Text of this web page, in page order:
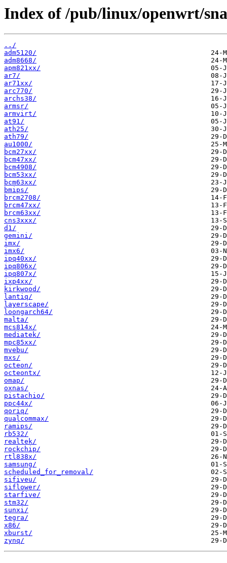
Index of /pub/linux/openwrt/
../
adm5120/
adm8668/
apm821xx/
ar7/
ar71xx/
arc770/
archs38/
armsr/
armvirt/
at91/
ath25/
ath79/
au1000/
bcm27xx/
bcm47xx/
bcm4908/
bcm53xx/
bcm63xx/
bmips/
brcm2708/
brcm47xx/
brcm63xx/
cns3xxx/
d1/
gemini/
imx/
imx6/
ipq40xx/
ipq806x/
ipq807x/
ixp4xx/
kirkwood/
lantiq/
layerscape/
loongarch64/
malta/
mcs814x/
mediatek/
mpc85xx/
mvebu/
mxs/
octeon/
octeontx/
omap/
oxnas/
pistachio/
ppc44x/
qoriq/
qualcommax/
ramips/
rb532/
realtek/
rockchip/
rtl838x/
samsung/
scheduled_for_removal/
sifiveu/
siflower/
starfive/
stm32/
sunxi/
tegra/
x86/
xburst/
zynq/